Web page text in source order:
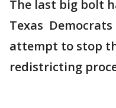
The last big bolt
Texas
attempt to stop
redistricting